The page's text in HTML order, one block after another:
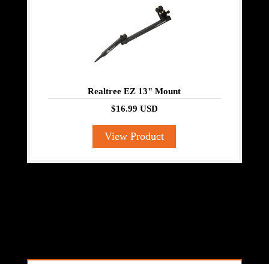
Realtree EZ 13" Mount
$16.99 USD
View Product